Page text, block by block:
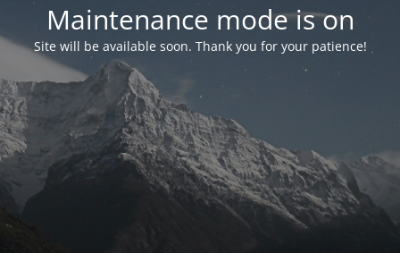
Maintenance mode is on
Site will be available soon. Thank you for your patience!